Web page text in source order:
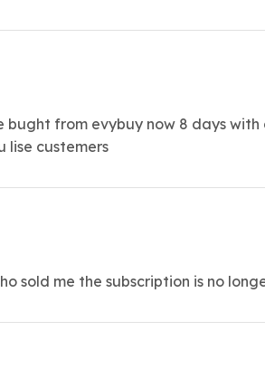
from evybuy now 8 days
lise custemers
sold me the subscription is no